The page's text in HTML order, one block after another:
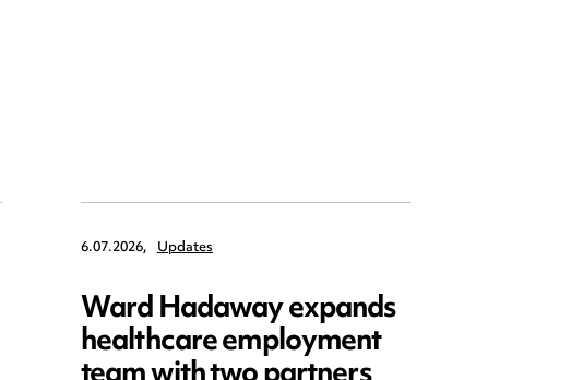
6.07.2026, Updates
Ward Hadaway expands
healthcare employment